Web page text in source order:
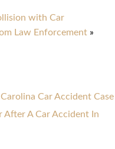
with Car
Law Enforcement »
Car Accident Case
After A Car Accident In